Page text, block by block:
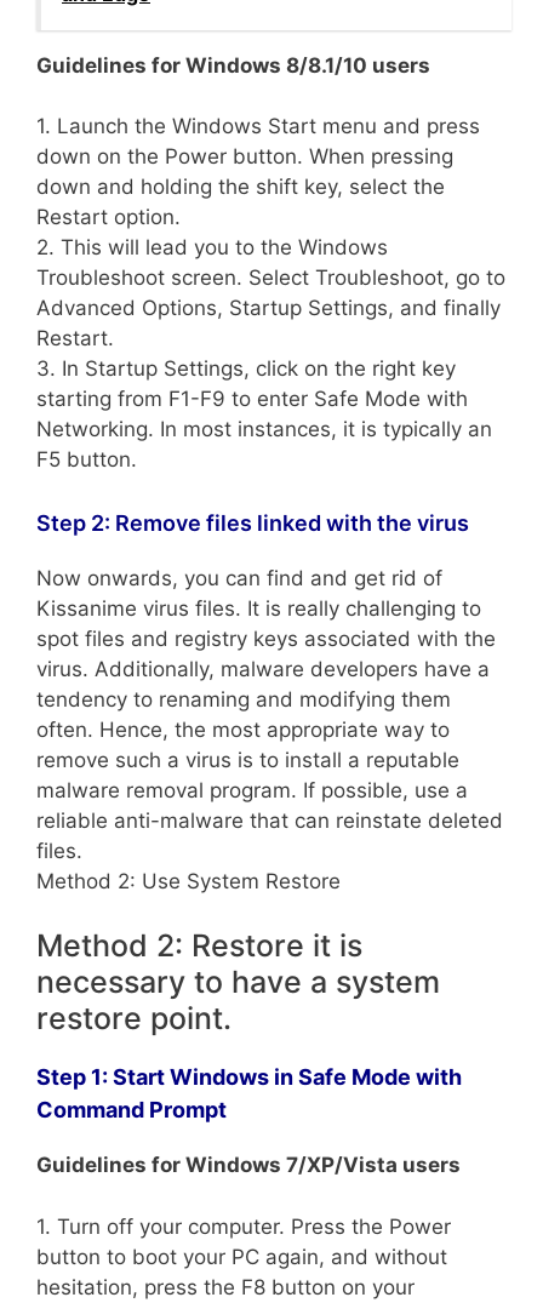
Guidelines for Windows 8/8.1/10 users
1. Launch the Windows Start menu and press
down on the Power button. When pressing
down and holding the shift key, select the
Restart option.
2. This will lead you to the Windows
Troubleshoot screen. Select Troubleshoot, go to
Advanced Options, Startup Settings, and finally
Restart.
3. In Startup Settings, click on the right key
starting from F1-F9 to enter Safe Mode with
Networking. In most instances, it is typically an
F5 button.
Step 2: Remove files linked with the virus
Now onwards, you can find and get rid of
Kissanime virus files. It is really challenging to
spot files and registry keys associated with the
virus. Additionally, malware developers have a
tendency to renaming and modifying them
often. Hence, the most appropriate way to
remove such a virus is to install a reputable
malware removal program. If possible, use a
reliable anti-malware that can reinstate deleted
files.
Method 2: Use System Restore
Method 2: Restore it is
necessary to have a system
restore point.
Step 1: Start Windows in Safe Mode with
Command Prompt
Guidelines for Windows 7/XP/Vista users
1. Turn off your computer. Press the Power
button to boot your PC again, and without
hesitation, press the F8 button on your